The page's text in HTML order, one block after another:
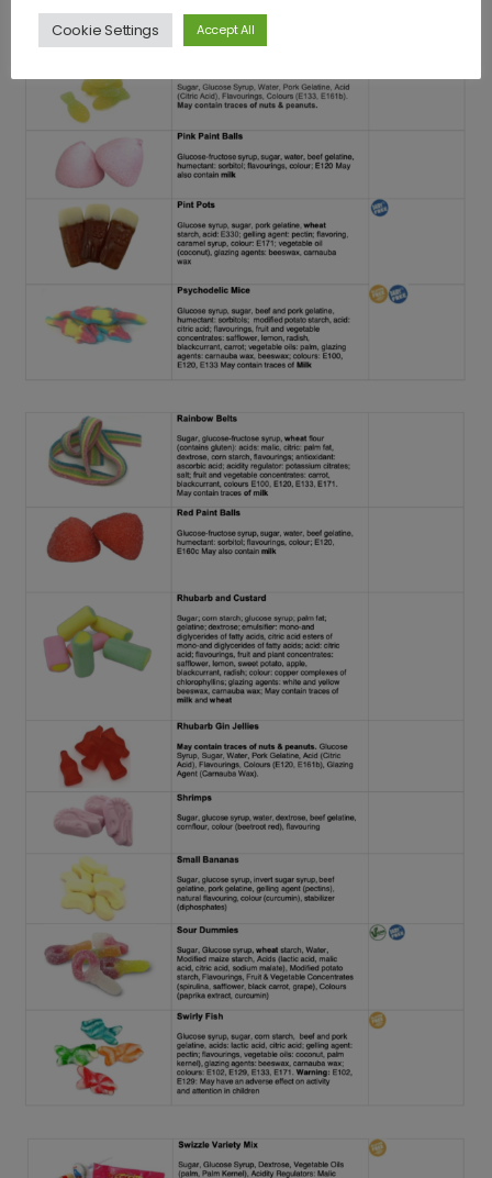
Cookie Settings Accept All